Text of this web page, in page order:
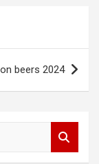
beers 2024